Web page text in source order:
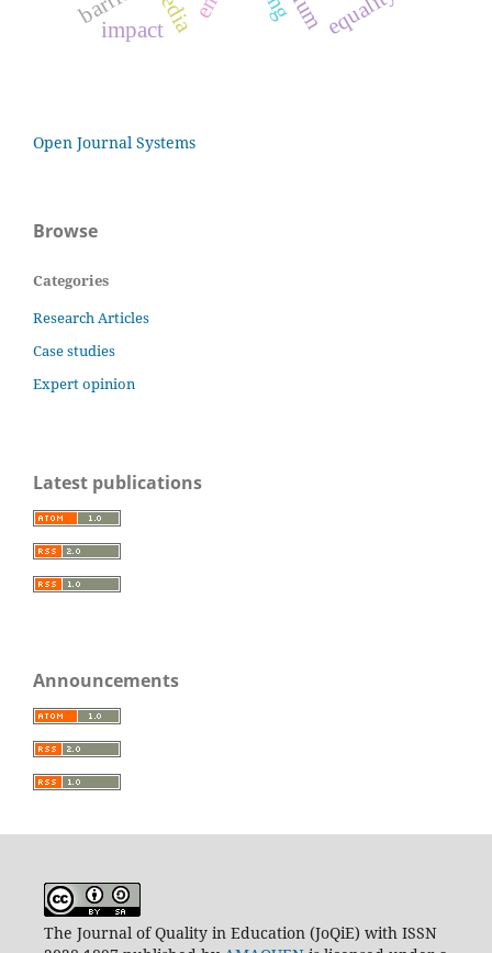
impact
Open Journal Systems
Browse
Categories
Research Articles
Case studies
Expert opinion
Latest publications
Announcements
The Journal of Quality in Education (JoQiE) with ISSN